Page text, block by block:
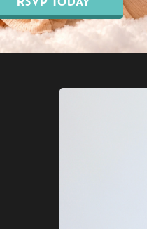
Pelvic Floor
Rejuvenation
Our Blog
RSVP TODAY